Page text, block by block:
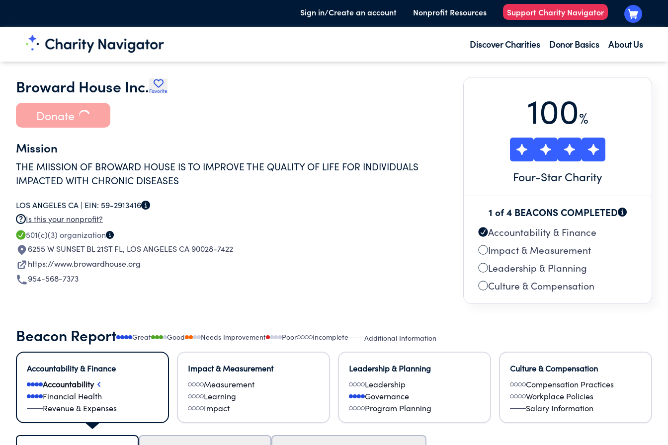
Sign in/Create an account Nonprofit Resources Support Charity Navigator
Discover Charities Donor Basics About Us
Broward House Inc. Favorite
Donate
Mission
THE MIISSION OF BROWARD HOUSE IS TO IMPROVE THE QUALITY OF LIFE FOR INDIVIDUALS
IMPACTED WITH CHRONIC DISEASES
LOS ANGELES CA | EIN: 59-2913416
Is this your nonprofit?
501(c)(3) organization
6255 W SUNSET BL 21ST FL, LOS ANGELES CA 90028-7422
https://www.browardhouse.org
954-568-7373
100%
Four-Star Charity
1 of 4 BEACONS COMPLETED
Accountability & Finance
Impact & Measurement
Leadership & Planning
Culture & Compensation
Beacon Report Great Good Needs Improvement Poor Incomplete Additional Information
Accountability & Finance
Accountability
Financial Health
Revenue & Expenses
Impact & Measurement
Measurement
Learning
Impact
Leadership & Planning
Leadership
Governance
Program Planning
Culture & Compensation
Compensation Practices
Workplace Policies
Salary Information